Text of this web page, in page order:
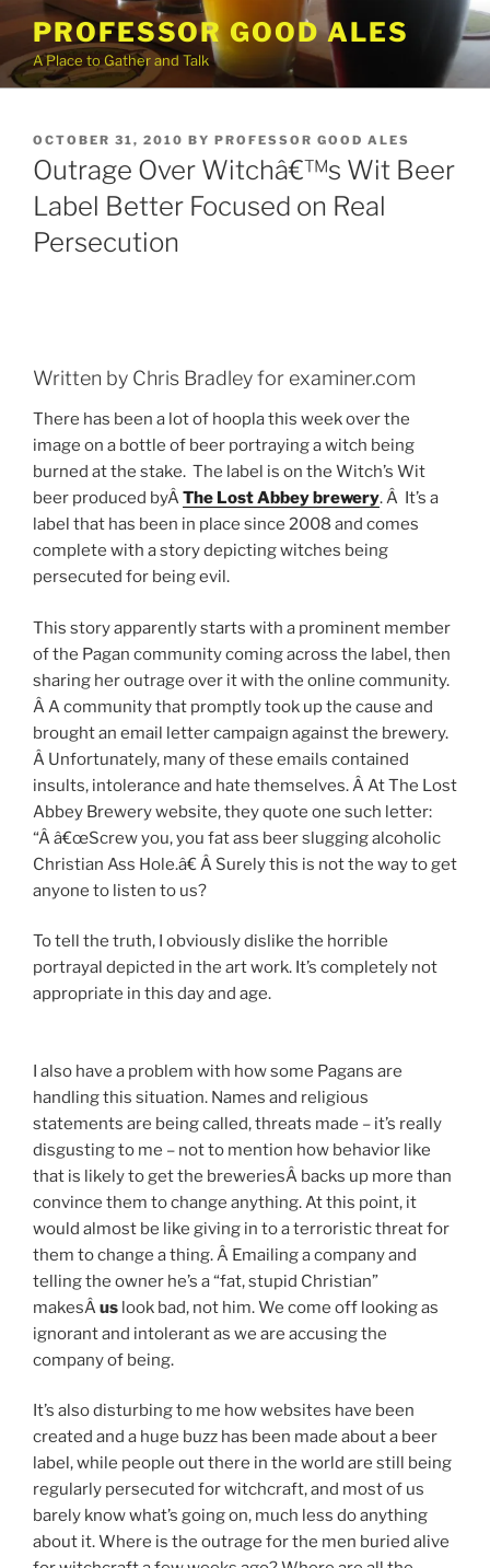
to
content
PROFESSOR GOOD ALES
A Place to Gather and Talk
POSTED
ON
OCTOBER 31, 2010 BY PROFESSOR GOOD ALES
Outrage Over Witchâ€™s Wit Beer
Label Better Focused on Real
Persecution
Written by Chris Bradley for examiner.com
There has been a lot of hoopla this week over the
image on a bottle of beer portraying a witch being
burned at the stake. The label is on the Witch’s Wit
beer produced byÂThe Lost Abbey brewery. Â It’s a
label that has been in place since 2008 and comes
complete with a story depicting witches being
persecuted for being evil.
This story apparently starts with a prominent member
of the Pagan community coming across the label, then
sharing her outrage over it with the online community.
Â A community that promptly took up the cause and
brought an email letter campaign against the brewery.
Â Unfortunately, many of these emails contained
insults, intolerance and hate themselves. Â At The Lost
Abbey Brewery website, they quote one such letter:
“Â â€œScrew you, you fat ass beer slugging alcoholic
Christian Ass Hole.â€ Â Surely this is not the way to get
anyone to listen to us?
To tell the truth, I obviously dislike the horrible
portrayal depicted in the art work. It’s completely not
appropriate in this day and age.
I also have a problem with how some Pagans are
handling this situation. Names and religious
statements are being called, threats made – it’s really
disgusting to me – not to mention how behavior like
that is likely to get the breweriesÂ backs up more than
convince them to change anything. At this point, it
would almost be like giving in to a terroristic threat for
them to change a thing. Â Emailing a company and
telling the owner he’s a “fat, stupid Christian”
makesÂus look bad, not him. We come off looking as
ignorant and intolerant as we are accusing the
company of being.
It’s also disturbing to me how websites have been
created and a huge buzz has been made about a beer
label, while people out there in the world are still being
regularly persecuted for witchcraft, and most of us
barely know what’s going on, much less do anything
about it. Where is the outrage for the men buried alive